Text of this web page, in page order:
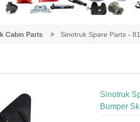
Cabin Parts Sinotruk Spare Parts -
Sinotruk
Bumper